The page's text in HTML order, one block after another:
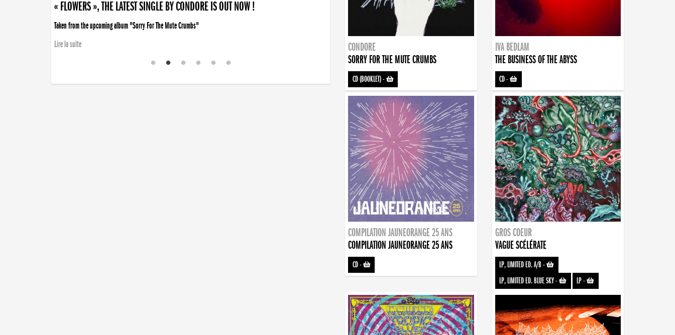
« FLOWERS », THE LATEST SINGLE BY CONDORE IS OUT NOW !
Taken from the upcoming album "Sorry For The Mute Crumbs"
Lire la suite
CONDORE
SORRY FOR THE MUTE CRUMBS
CD (BOOKLET)-
IVA BEDLAM
THE BUSINESS OF THE ABYSS
CD-
COMPILATION JAUNEORANGE 25 ANS
COMPILATION JAUNEORANGE 25 ANS
CD-
GROS COEUR
VAGUE SCÉLÉRATE
LP, LIMITED ED. A/B-
LP, LIMITED ED. BLUE SKY- LP-